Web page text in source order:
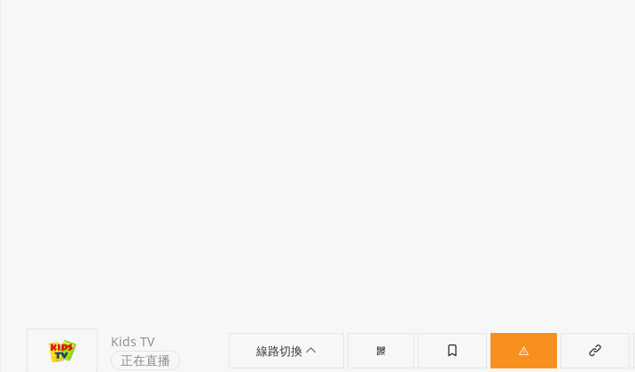
Kids TV
正在直播
線路切換